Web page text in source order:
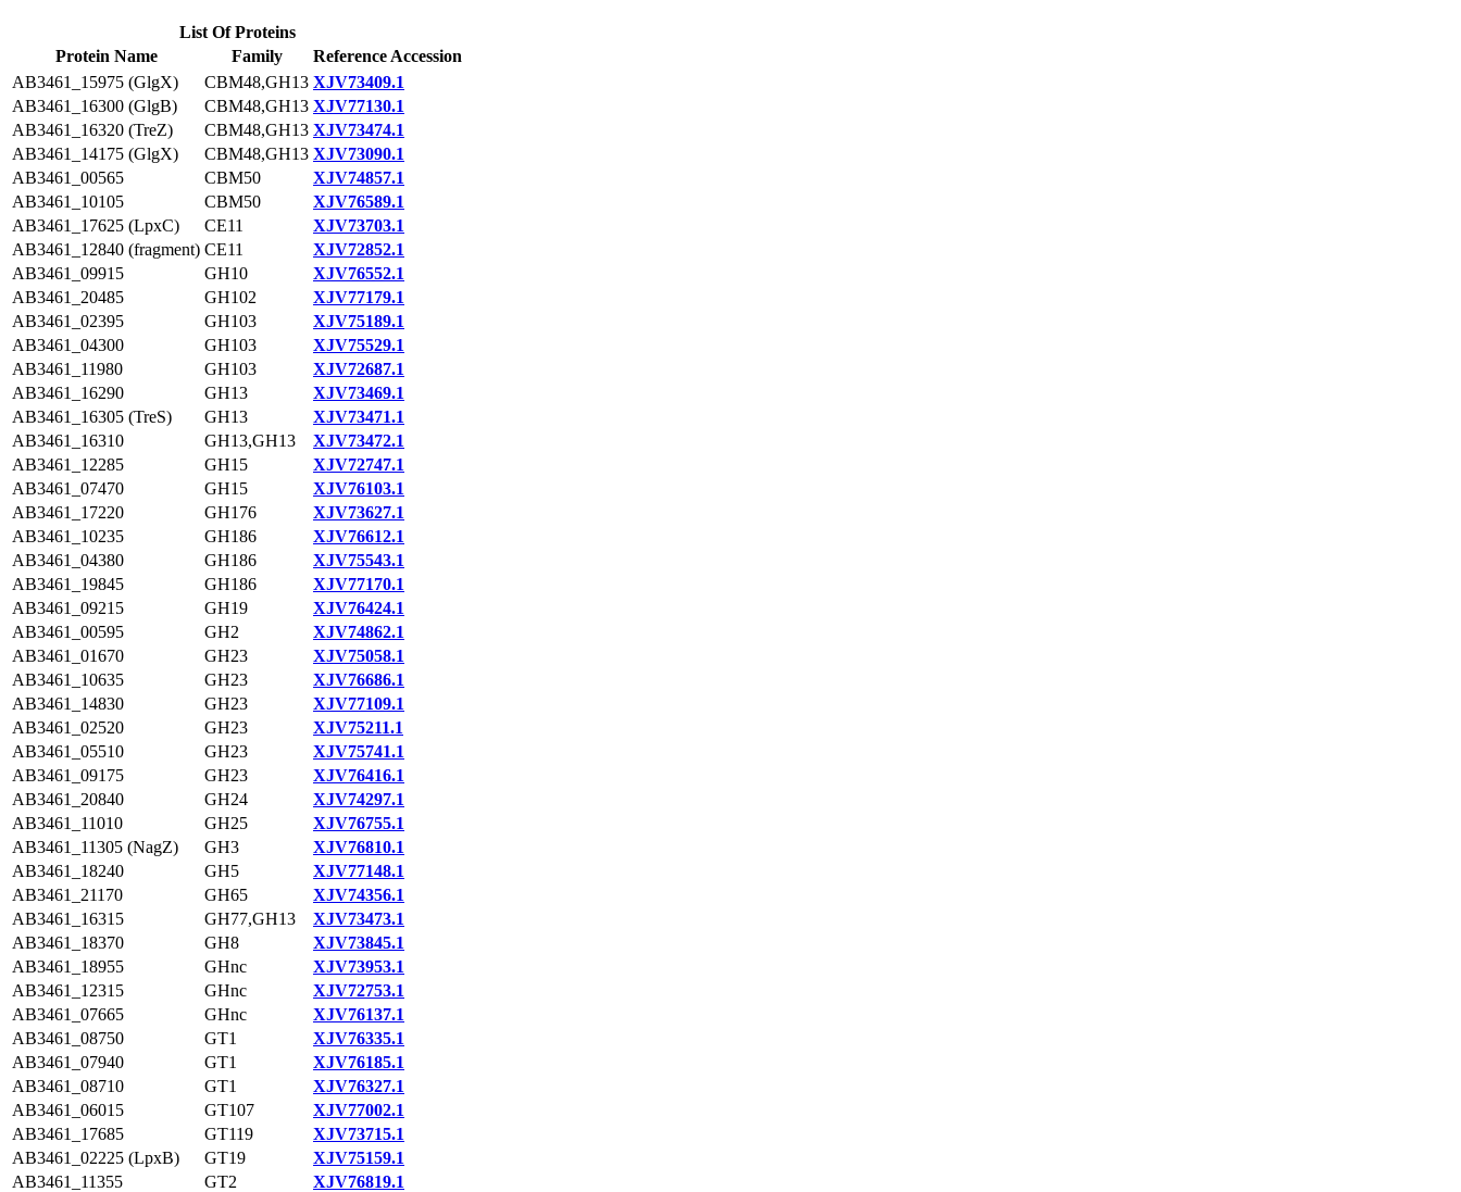
List Of Proteins
Protein Name
Family
Reference Accession
AB3461_15975 (GlgX)
CBM48,GH13 XJV73409.1
AB3461_16300 (GlgB)
CBM48,GH13 XJV77130.1
AB3461_16320 (TreZ)
CBM48,GH13 XJV73474.1
AB3461_14175 (GlgX)
CBM48,GH13 XJV73090.1
AB3461_00565
CBM50
XJV74857.1
AB3461_10105
CBM50
XJV76589.1
AB3461_17625 (LpxC)
CE11
XJV73703.1
AB3461_12840 (fragment) CE11
XJV72852.1
AB3461_09915
GH10
XJV76552.1
AB3461_20485
GH102
XJV77179.1
AB3461_02395
GH103
XJV75189.1
AB3461_04300
GH103
XJV75529.1
AB3461_11980
GH103
XJV72687.1
AB3461_16290
GH13
XJV73469.1
AB3461_16305 (TreS)
GH13
XJV73471.1
AB3461_16310
GH13,GH13
XJV73472.1
AB3461_12285
GH15
XJV72747.1
AB3461_07470
GH15
XJV76103.1
AB3461_17220
GH176
XJV73627.1
AB3461_10235
GH186
XJV76612.1
AB3461_04380
GH186
XJV75543.1
AB3461_19845
GH186
XJV77170.1
AB3461_09215
GH19
XJV76424.1
AB3461_00595
GH2
XJV74862.1
AB3461_01670
GH23
XJV75058.1
AB3461_10635
GH23
XJV76686.1
AB3461_14830
GH23
XJV77109.1
AB3461_02520
GH23
XJV75211.1
AB3461_05510
GH23
XJV75741.1
AB3461_09175
GH23
XJV76416.1
AB3461_20840
GH24
XJV74297.1
AB3461_11010
GH25
XJV76755.1
AB3461_11305 (NagZ)
GH3
XJV76810.1
AB3461_18240
GH5
XJV77148.1
AB3461_21170
GH65
XJV74356.1
AB3461_16315
GH77,GH13
XJV73473.1
AB3461_18370
GH8
XJV73845.1
AB3461_18955
GHnc
XJV73953.1
AB3461_12315
GHnc
XJV72753.1
AB3461_07665
GHnc
XJV76137.1
AB3461_08750
GT1
XJV76335.1
AB3461_07940
GT1
XJV76185.1
AB3461_08710
GT1
XJV76327.1
AB3461_06015
GT107
XJV77002.1
AB3461_17685
GT119
XJV73715.1
AB3461_02225 (LpxB)
GT19
XJV75159.1
AB3461_11355
GT2
XJV76819.1